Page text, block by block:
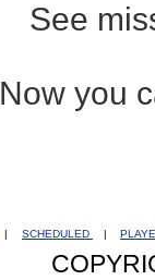
See
Now you
| SCHEDULED |